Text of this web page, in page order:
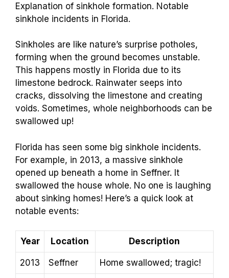
Explanation of sinkhole formation. Notable
sinkhole incidents in Florida.
Sinkholes are like nature’s surprise potholes,
forming when the ground becomes unstable.
This happens mostly in Florida due to its
limestone bedrock. Rainwater seeps into
cracks, dissolving the limestone and creating
voids. Sometimes, whole neighborhoods can be
swallowed up!
Florida has seen some big sinkhole incidents.
For example, in 2013, a massive sinkhole
opened up beneath a home in Seffner. It
swallowed the house whole. No one is laughing
about sinking homes! Here’s a quick look at
notable events:
Year Location Description
2013 Seffner Home swallowed; tragic!